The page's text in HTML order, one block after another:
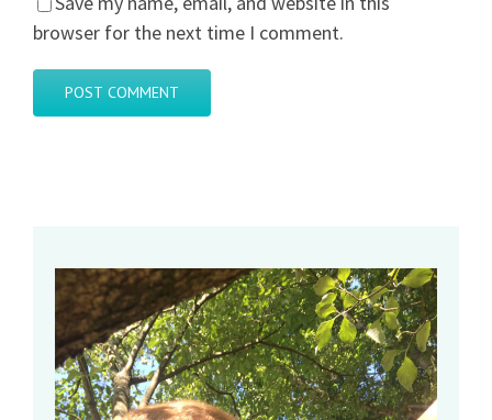
browser for the next time I comment.